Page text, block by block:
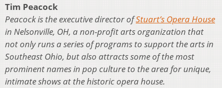
Tim Peacock
Peacock is the executive director ofStuart’s Opera House
in Nelsonville, OH, a non-profit arts organization that
not only runs a series of programs to support the arts in
Southeast Ohio, but also attracts some of the most
prominent names in pop culture to the area for unique,
intimate shows at the historic opera house.